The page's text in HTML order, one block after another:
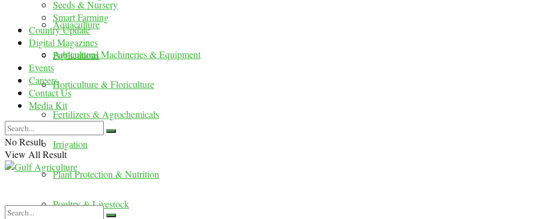
Aquaculture
Agricultural Machineries & Equipment
Horticulture & Floriculture
Fertilizers & Agrochemicals
Irrigation
Plant Protection & Nutrition
Poultry & Livestock
Seeds & Nursery
Smart Farming
Country Update
Digital Magazines
Publications
Events
Careers
Contact Us
Media Kit
No Result
View All Result